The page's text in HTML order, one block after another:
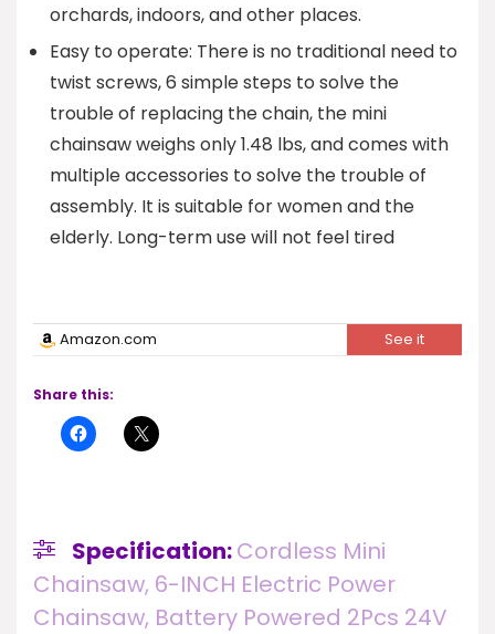
orchards, indoors, and other places.
Easy to operate: There is no traditional need to
twist screws, 6 simple steps to solve the
trouble of replacing the chain, the mini
chainsaw weighs only 1.48 lbs, and comes with
multiple accessories to solve the trouble of
assembly. It is suitable for women and the
elderly. Long-term use will not feel tired
Amazon.com See it
Share this:
Specification:Cordless Mini
Chainsaw, 6-INCH Electric Power
Chainsaw, Battery Powered 2Pcs 24V